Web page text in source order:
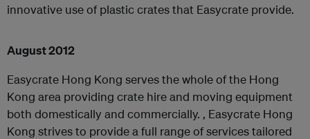
innovative use of plastic crates that Easycrate provide.
August 2012
Easycrate Hong Kong serves the whole of the Hong
Kong area providing crate hire and moving equipment
both domestically and commercially. , Easycrate Hong
Kong strives to provide a full range of services tailored